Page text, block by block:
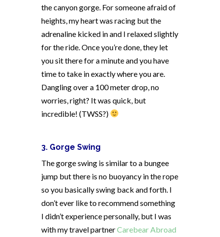
the canyon gorge. For someone afraid of
heights, my heart was racing but the
adrenaline kicked in and I relaxed slightly
for the ride. Once you’re done, they let
you sit there for a minute and you have
time to take in exactly where you are.
Dangling over a 100 meter drop, no
worries, right? It was quick, but
incredible! (TWSS?)
3. Gorge Swing
The gorge swing is similar to a bungee
jump but there is no buoyancy in the rope
so you basically swing back and forth. I
don’t ever like to recommend something
I didn’t experience personally, but I was
with my travel partnerCarebear Abroad